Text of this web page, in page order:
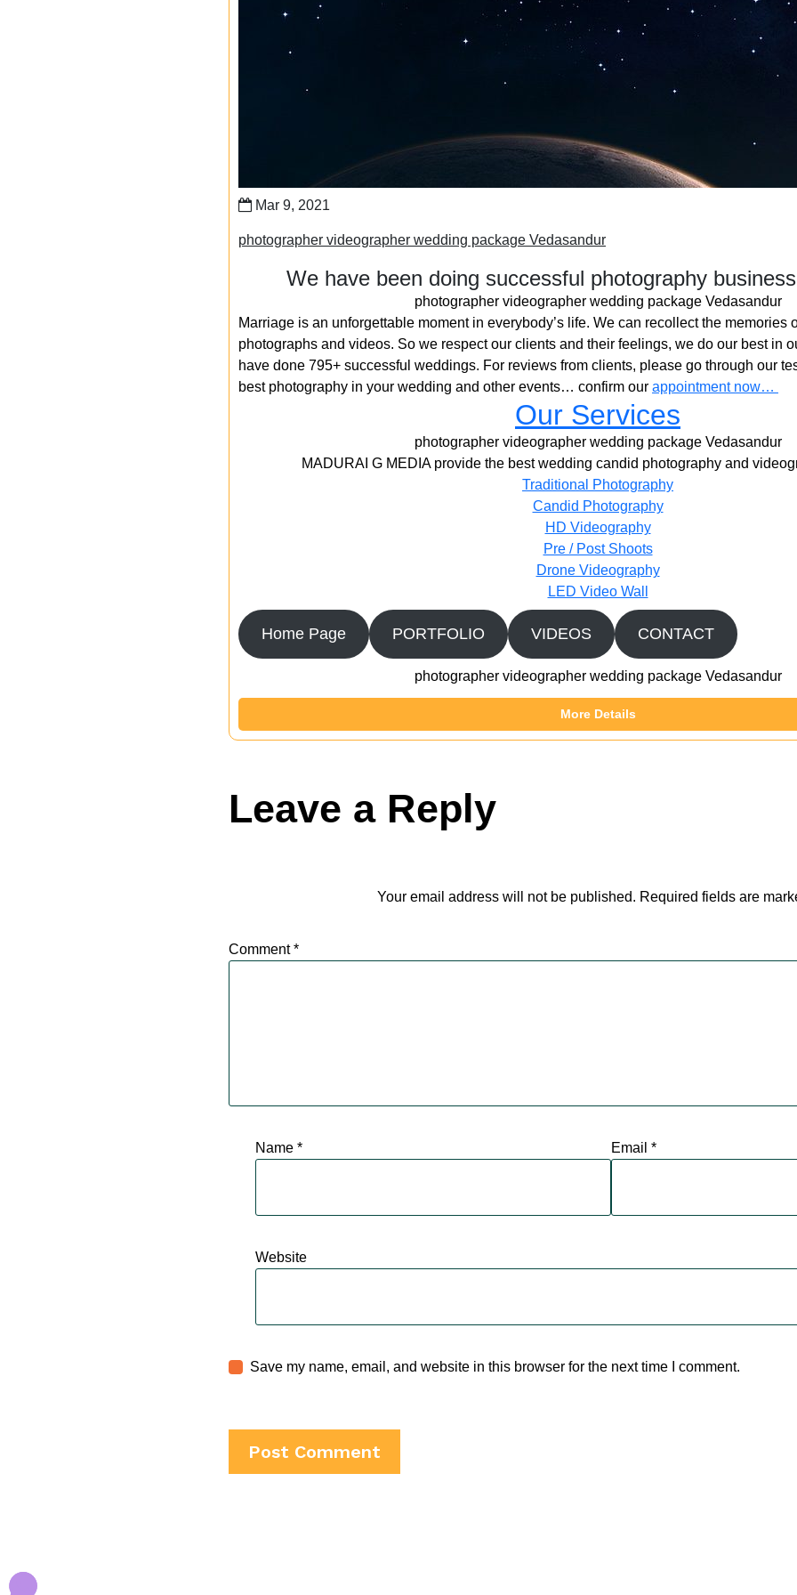
Mar 9, 2021
photographer videographer wedding package Vedasandur
We have been doing successful photography
photographer videographer wedding package Vedasandur
Marriage is an unforgettable moment in everybody’s life. We can recollect the memories
photographs and videos. So we respect our clients and their feelings, we do our best in
have done 795+ successful weddings. For reviews from clients, please go through our
best photography in your wedding and other events… confirm our appointment now…
Our Services
photographer videographer wedding package Vedasandur
MADURAI G MEDIA provide the best wedding candid photography and
Traditional Photography
Candid Photography
HD Videography
Pre / Post Shoots
Drone Videography​
LED Video Wall
Home Page PORTFOLIO VIDEOS CONTACT
photographer videographer wedding package Vedasandur
More Details
Leave a Reply
Your email address will not be published. Required fields are
Comment*
Name * Email *
Website
Save my name, email, and website in this browser for the next time I comment.